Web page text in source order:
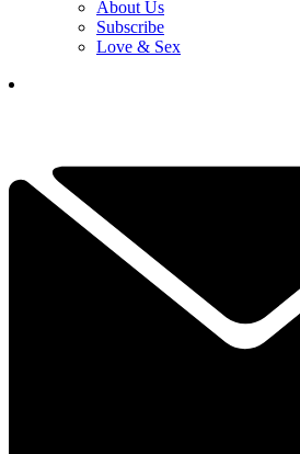
About Us
Subscribe
Love & Sex